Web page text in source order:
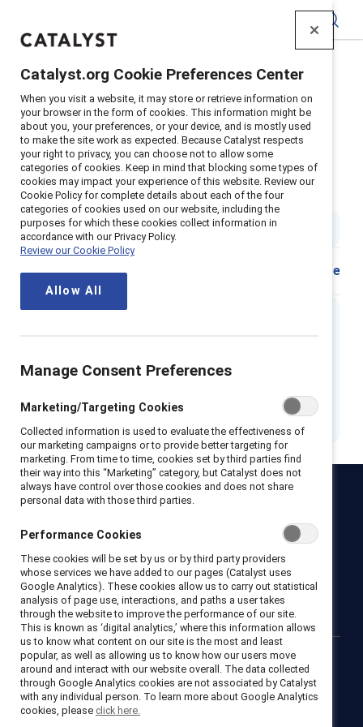
Home Insights>2022
Accountability Culture Change Tool
Guide / Tool: How to hold your
organization accountable to
inclusion goals
1 min read
Share
This resource has been refreshed.
access the new version.
Catalyst
Donate
Become a Supporter
LinkedInInstagramYouTube
Privacy noticeCookie policy Terms of use
Contact us
Brand centerTrust center
Catalyst.org Cookie Preferences Center
When you visit a website, it may store or retrieve information on
your browser in the form of cookies. This information might be
about you, your preferences, or your device, and is mostly used
to make the site work as expected. Because Catalyst respects
your right to privacy, you can choose not to allow some
categories of cookies. Keep in mind that blocking some types of
cookies may impact your experience of this website. Review our
Cookie Policy for complete details about each of the four
categories of cookies used on our website, including the
purposes for which these cookies collect information in
accordance with our Privacy Policy.
Review our Cookie Policy
Allow All
Manage Consent Preferences
Marketing/Targeting Cookies
Collected information is used to evaluate the effectiveness of
our marketing campaigns or to provide better targeting for
marketing. From time to time, cookies set by third parties find
their way into this “Marketing” category, but Catalyst does not
always have control over those cookies and does not share
personal data with those third parties.
Performance Cookies
These cookies will be set by us or by third party providers
whose services we have added to our pages (Catalyst uses
Google Analytics). These cookies allow us to carry out statistical
analysis of page use, interactions, and paths a user takes
through the website to improve the performance of our site.
This is known as ‘digital analytics,’ where this information allows
us to know what content on our site is the most and least
popular, as well as allowing us to know how our users move
around and interact with our website overall. The data collected
through Google Analytics cookies are not associated by Catalyst
with any individual person. To learn more about Google Analytics
cookies, please click here.